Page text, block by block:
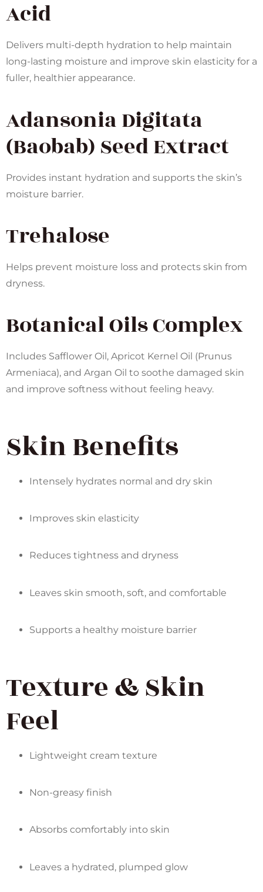
Acid
Delivers multi-depth hydration to help maintain
long-lasting moisture and improve skin elasticity for a
fuller, healthier appearance.
Adansonia Digitata
(Baobab) Seed Extract
Provides instant hydration and supports the skin’s
moisture barrier.
Trehalose
Helps prevent moisture loss and protects skin from
dryness.
Botanical Oils Complex
Includes Safflower Oil, Apricot Kernel Oil (Prunus
Armeniaca), and Argan Oil to soothe damaged skin
and improve softness without feeling heavy.
Skin Benefits
Intensely hydrates normal and dry skin
Improves skin elasticity
Reduces tightness and dryness
Leaves skin smooth, soft, and comfortable
Supports a healthy moisture barrier
Texture & Skin
Feel
Lightweight cream texture
Non-greasy finish
Absorbs comfortably into skin
Leaves a hydrated, plumped glow